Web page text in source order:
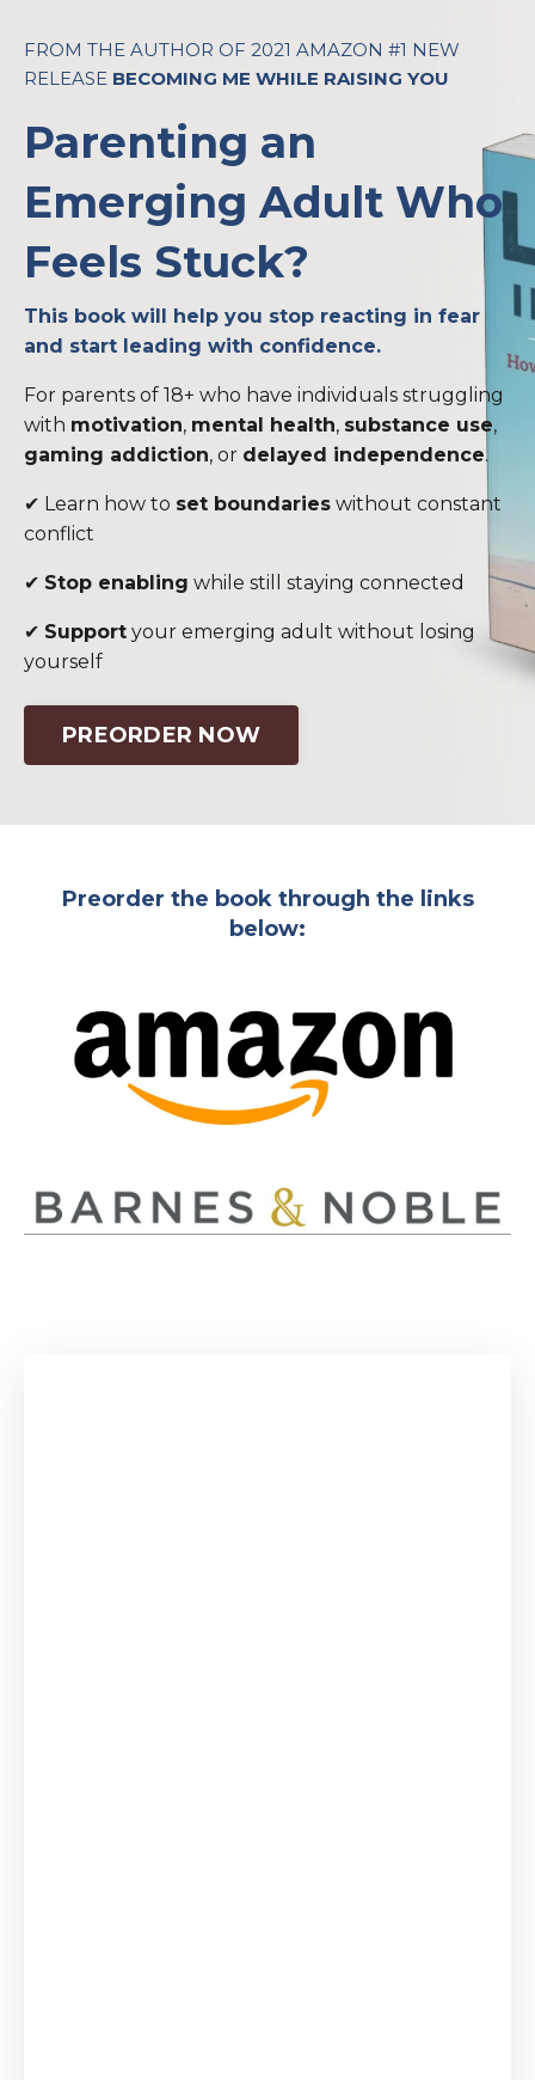
FROM THE AUTHOR OF 2021 AMAZON #1 NEW
RELEASE BECOMING ME WHILE RAISING YOU
Parenting an
Emerging Adult Who
Feels Stuck?
This book will help you stop reacting in fear
and start leading with confidence.
For parents of 18+ who have individuals struggling
with motivation, mental health, substance use,
gaming addiction, or delayed independence.
✔ Learn how to set boundaries without constant
conflict
✔ Stop enabling while still staying connected
✔ Support your emerging adult without losing
yourself
PREORDER NOW
Preorder the book through the links
below: